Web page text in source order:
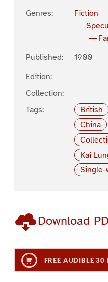
Genres:
Fiction
Published:
1900
Edition:
Collection:
Tags:
British
China
Kai
Single-
Download
FREE AUDIBLE 30